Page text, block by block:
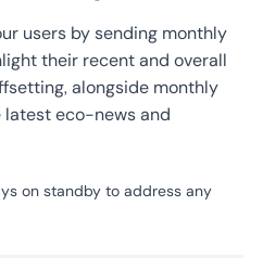
users by sending monthly
their recent and overall
alongside monthly
eco-news and
on standby to address any